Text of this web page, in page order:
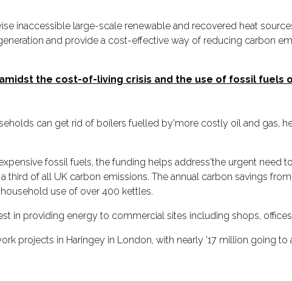
inaccessible large-scale renewable and recovered heat
and provide a cost-effective way of reducing carbon
the cost-of-living crisis and the use of fossil fuels
can get rid of boilers fuelled by'more costly oil and gas,
fossil fuels, the funding helps address'the urgent need
third of all UK carbon emissions. The annual carbon savings
use of over 400 kettles.
in providing energy to commercial sites including shops,
projects in Haringey in London, with nearly '17 million going